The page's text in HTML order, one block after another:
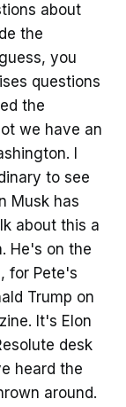
about
the
you
questions
the
we have an
I
to see
Musk has
about this a
He's on the
for Pete's
Trump on
It's Elon
desk
heard the
around.